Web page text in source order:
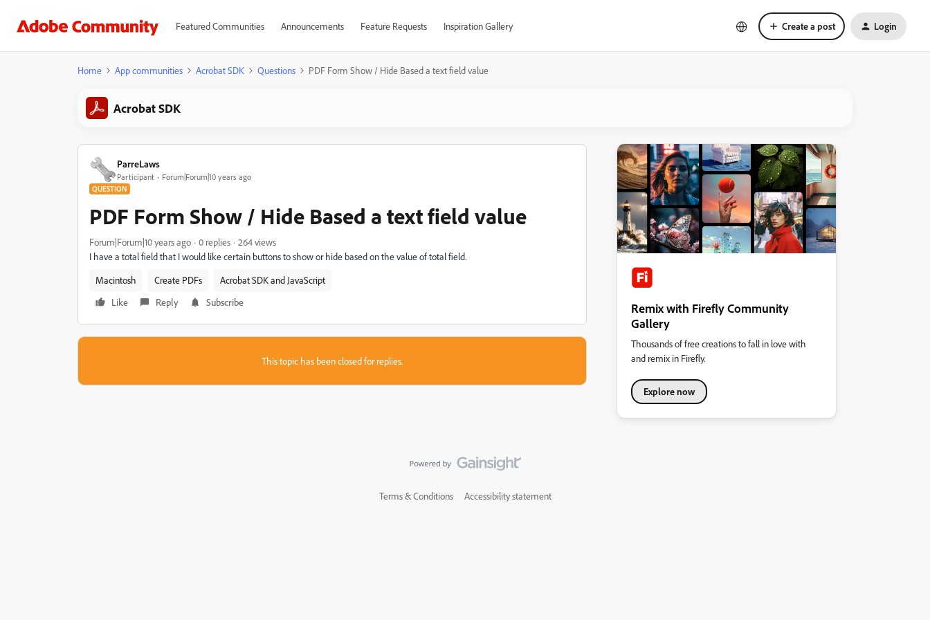
Featured Communities Announcements Feature Requests Inspiration Gallery Create a post Login
Home App communities Acrobat SDK Questions PDF Form Show / Hide Based a text field value
Acrobat SDK
ParreLaws
Participant Forum|Forum|10 years ago
QUESTION
PDF Form Show / Hide Based a text field value
Forum|Forum|10 years ago 0 replies
264 views
I have a total field that I would like certain buttons to show or hide based on the value of total field.
Macintosh
Create PDFs
Acrobat SDK and JavaScript
Like
Reply Subscribe
This topic has been closed for replies.
Remix with Firefly Community
Gallery
Thousands of free creations to fall in love with
and remix in Firefly.
Explore now
Terms & Conditions Accessibility statement